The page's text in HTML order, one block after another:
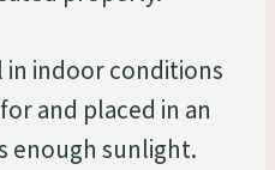
in indoor conditions
and placed in an
enough sunlight.